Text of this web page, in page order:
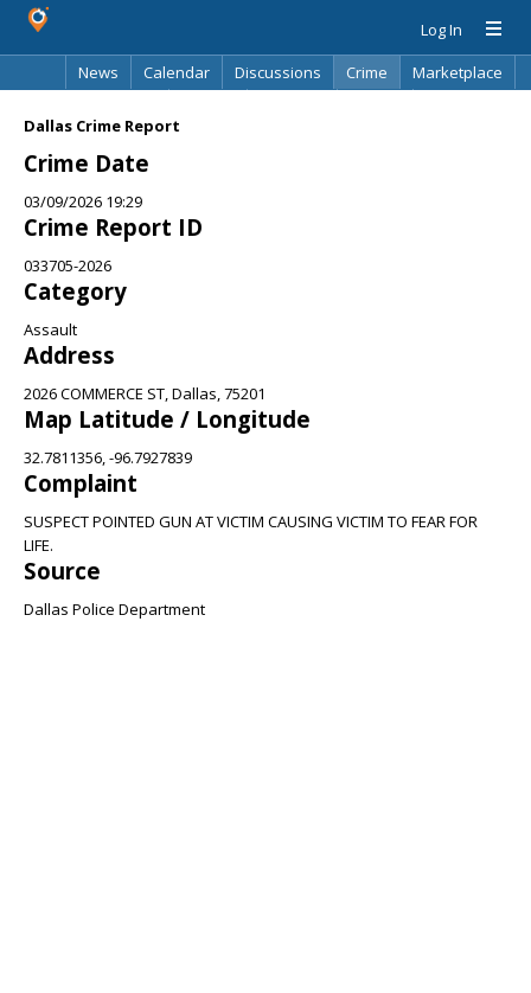
Log In
News
Calendar Discussions Crime
Marketplace
Dallas Crime Report
Crime Date
03/09/2026 19:29
Crime Report ID
033705-2026
Category
Assault
Address
2026 COMMERCE ST, Dallas, 75201
Map Latitude / Longitude
32.7811356, -96.7927839
Complaint
SUSPECT POINTED GUN AT VICTIM CAUSING VICTIM TO FEAR FOR
LIFE.
Source
Dallas Police Department